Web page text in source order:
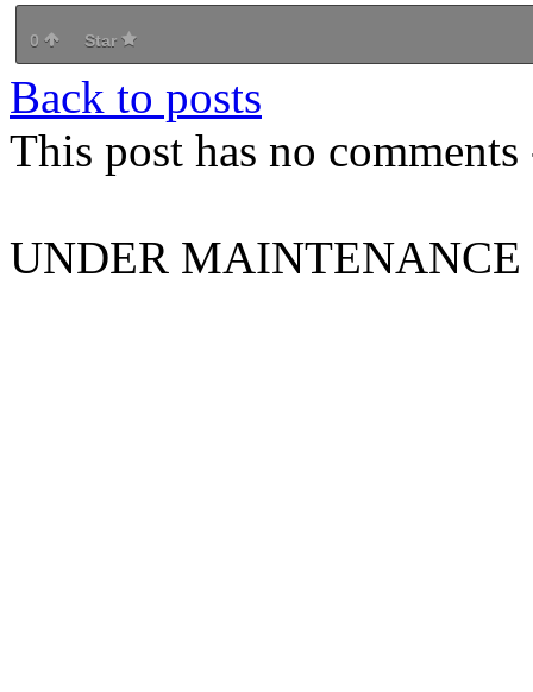
0 Star
Back to posts
This post has no
UNDER MAINTENANCE